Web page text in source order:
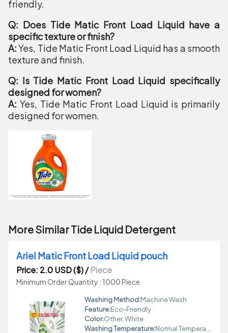
friendly.
Q: Does Tide Matic Front Load Liquid have a
specific texture or finish?
A:Yes, Tide Matic Front Load Liquid has a smooth
texture and finish.
Q: Is Tide Matic Front Load Liquid specifically
designed for women?
A: Yes, Tide Matic Front Load Liquid is primarily
designed for women.
More Similar Tide Liquid Detergent
Ariel Matic Front Load Liquid pouch
Price: 2.0 USD ($)/Piece
Minimum Order Quantity : 1000 Piece
Washing Method:Machine Wash
Feature:Eco-Friendly
Color:Other, White
Washing Temperature:Normal Temperature